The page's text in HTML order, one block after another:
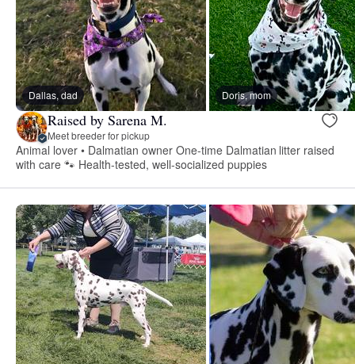
Dallas, dad Doris, mom
Raised by Sarena M.
Meet breeder for pickup
Animal lover • Dalmatian owner One-time Dalmatian litter raised
with care 🐾 Health-tested, well-socialized puppies